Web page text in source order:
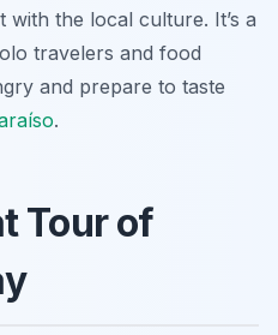
the local culture. It’s a
travelers and food
and prepare to taste
.
Tour of